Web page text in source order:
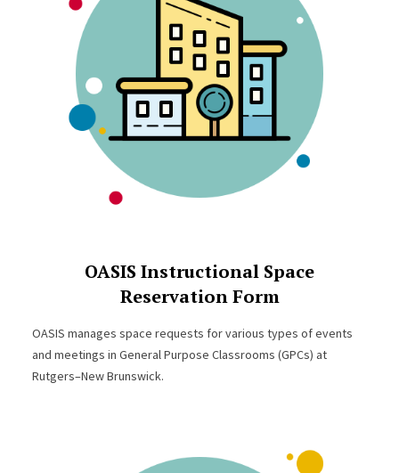
OASIS Instructional Space
Reservation Form
OASIS manages space requests for various types of events
and meetings in General Purpose Classrooms (GPCs) at
Rutgers–New Brunswick.